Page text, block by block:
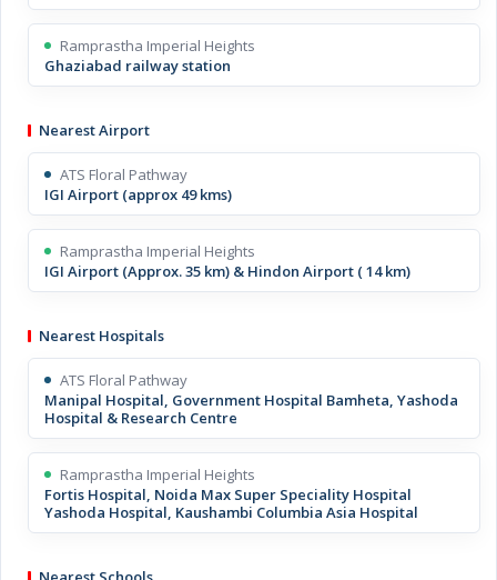
Ramprastha Imperial Heights
Ghaziabad railway station
Nearest Airport
ATS Floral Pathway
IGI Airport (approx 49 kms)
Ramprastha Imperial Heights
IGI Airport (Approx. 35 km) & Hindon Airport ( 14 km)
Nearest Hospitals
ATS Floral Pathway
Manipal Hospital, Government Hospital Bamheta, Yashoda
Hospital & Research Centre
Ramprastha Imperial Heights
Fortis Hospital, Noida Max Super Speciality Hospital
Yashoda Hospital, Kaushambi Columbia Asia Hospital